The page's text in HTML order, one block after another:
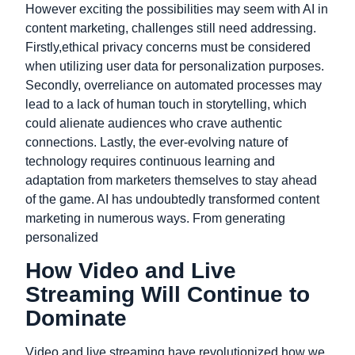
However exciting the possibilities may seem with AI in
content marketing, challenges still need addressing.
Firstly,ethical privacy concerns must be considered
when utilizing user data for personalization purposes.
Secondly, overreliance on automated processes may
lead to a lack of human touch in storytelling, which
could alienate audiences who crave authentic
connections. Lastly, the ever-evolving nature of
technology requires continuous learning and
adaptation from marketers themselves to stay ahead
of the game. AI has undoubtedly transformed content
marketing in numerous ways. From generating
personalized
How Video and Live
Streaming Will Continue to
Dominate
Video and live streaming have revolutionized how we